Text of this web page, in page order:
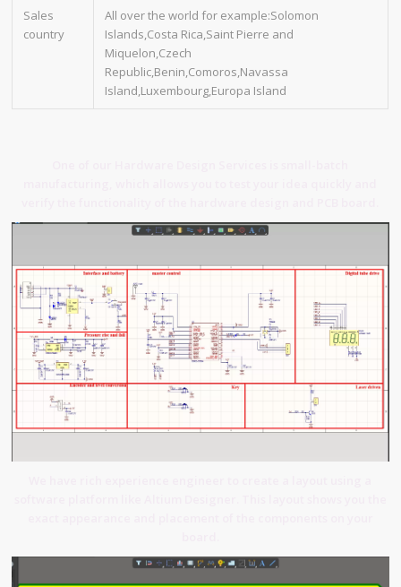
Sales
country
All over the world for example:Solomon
Islands,Costa Rica,Saint Pierre and
Miquelon,Czech
Republic,Benin,Comoros,Navassa
Island,Luxembourg,Europa Island